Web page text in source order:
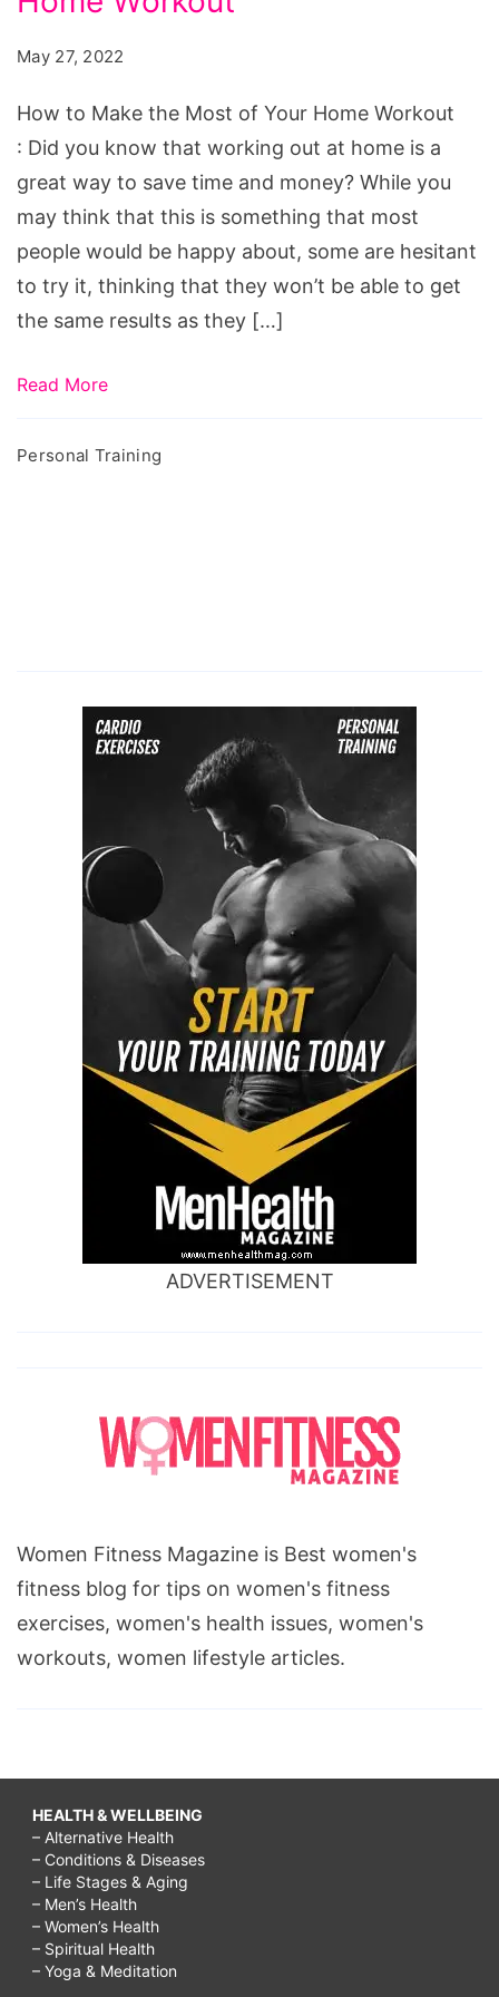
Most
of
Your
Home
Workout
May 27, 2022
How to Make the Most of Your Home Workout
: Did you know that working out at home is a
great way to save time and money? While you
may think that this is something that most
people would be happy about, some are hesitant
to try it, thinking that they won’t be able to get
the same results as they […]
Read More
Personal Training
ADVERTISEMENT
Women Fitness Magazine is Best women's
fitness blog for tips on women's fitness
exercises, women's health issues, women's
workouts, women lifestyle articles.
HEALTH & WELLBEING
– Alternative Health
– Conditions & Diseases
– Life Stages & Aging
– Men’s Health
– Women’s Health
– Spiritual Health
– Yoga & Meditation